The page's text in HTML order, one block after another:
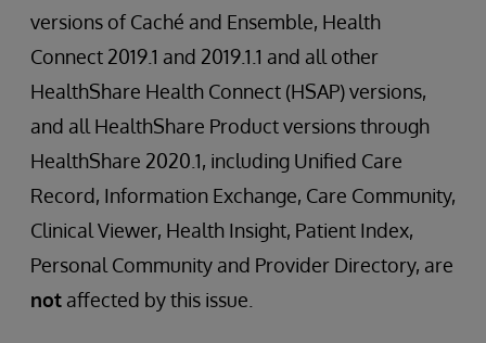
versions of Caché and Ensemble, Health
Connect 2019.1 and 2019.1.1 and all other
HealthShare Health Connect (HSAP) versions,
and all HealthShare Product versions through
HealthShare 2020.1, including Unified Care
Record, Information Exchange, Care Community,
Clinical Viewer, Health Insight, Patient Index,
Personal Community and Provider Directory, are
not affected by this issue.